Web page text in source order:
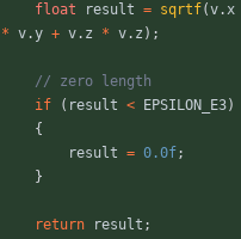
float
result = sqrtf(v.x
* v.y + v. z * v. z ) ;
if
( result < EPSILON_E3)
{
result = 0.0f;
}
return result ;